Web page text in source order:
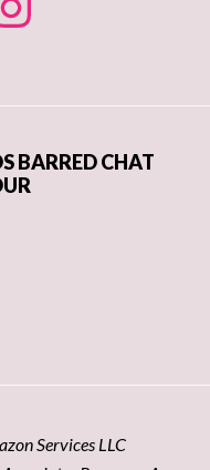
BARRED CHAT
Services LLC